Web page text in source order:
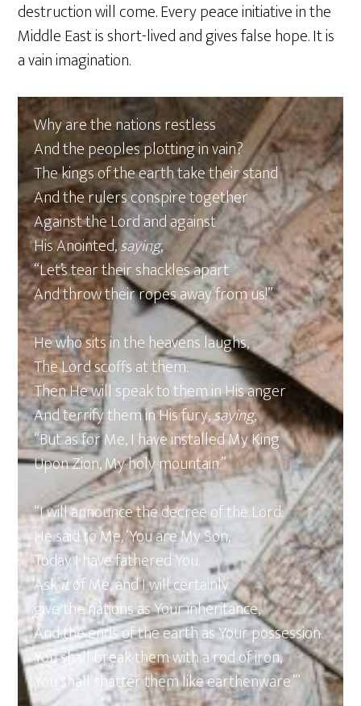
destruction will come. Every peace initiative in the
Middle East is short-lived and gives false hope. It is
a vain imagination.
Why are the nations restless
And the peoples plotting in vain?
The kings of the earth take their stand
And the rulers conspire together
Against the Lord and against
His Anointed,saying,
“Let’s tear their shackles apart
And throw their ropes away from us!”
He who sits in the heavens laughs,
The Lord scoffs at them.
Then He will speak to them in His anger
And terrify them in His fury,saying,
“But as for Me, I have installed My King
Upon Zion, My holy mountain.”
“I will announce the decree of the Lord:
He said to Me, ‘You are My Son,
Today I have fathered You.
Askitof Me, and I will certainly
give the nations as Your inheritance,
And the ends of the earth as Your possession.
You shall break them with a rod of iron,
You shall shatter them like earthenware.’”